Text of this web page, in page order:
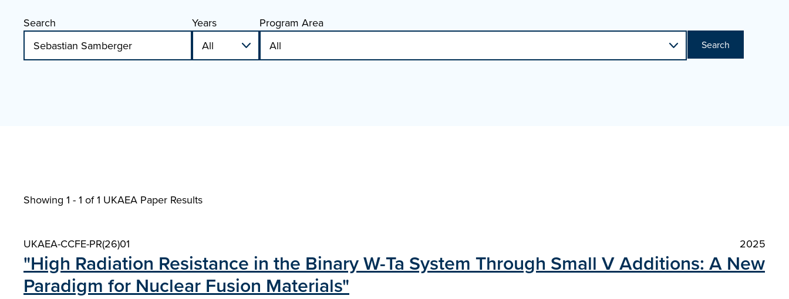
Search Years Program Area
Search
Showing 1 - 1 of1 UKAEA Paper Results
UKAEA-CCFE-PR(26)01 2025
"High Radiation Resistance in the Binary W-Ta System Through Small V Additions: A New
Paradigm for Nuclear Fusion Materials"